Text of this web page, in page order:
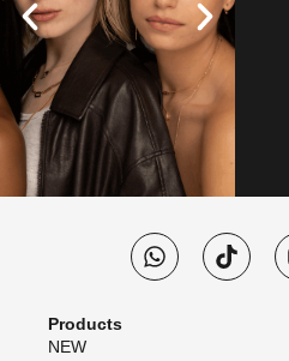
Products
NEW